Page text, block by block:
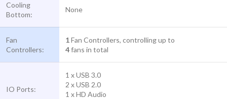
Cooling
Bottom:
None
Fan
Controllers:
1Fan Controllers, controlling up to
4fans in total
IO Ports:
1 x USB 3.0
2 x USB 2.0
1 x HD Audio